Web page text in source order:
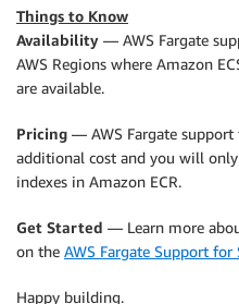
Things to Know
Availability — AWS Fargate
AWS Regions where Amazon
are available.
Pricing — AWS Fargate support
additional cost and you will
indexes in Amazon ECR.
Get Started — Learn more
on the AWS Fargate Support for
Happy building.